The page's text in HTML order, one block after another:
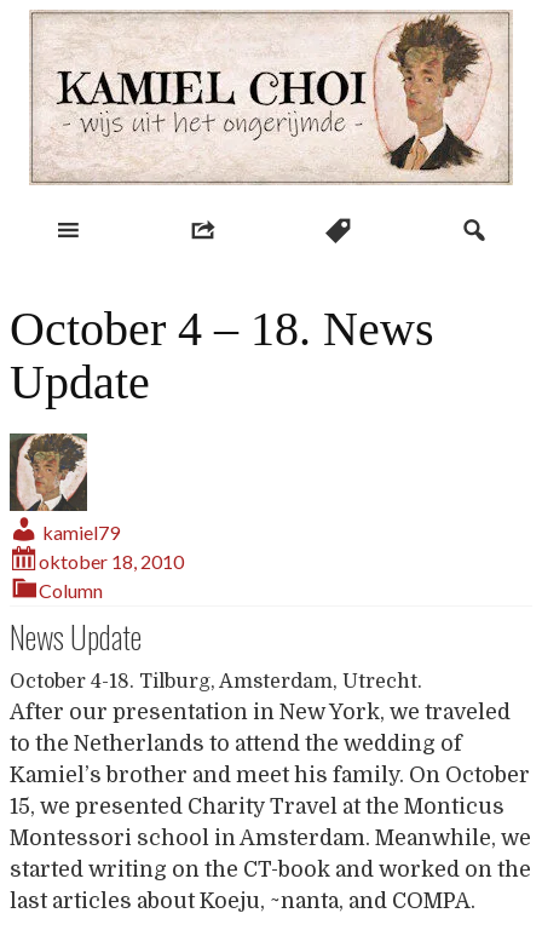
Skip
content
Kamiel Choi
October 4 – 18. News
Update
kamiel79
oktober 18, 2010
Column
News Update
October 4-18. Tilburg, Amsterdam, Utrecht.
After our presentation in New York, we traveled
to the Netherlands to attend the wedding of
Kamiel’s brother and meet his family. On October
15, we presented Charity Travel at the Monticus
Montessori school in Amsterdam. Meanwhile, we
started writing on the CT-book and worked on the
last articles about Koeju, ~nanta, and COMPA.